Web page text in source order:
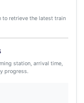
to retrieve the latest train
station, arrival time,
progress.